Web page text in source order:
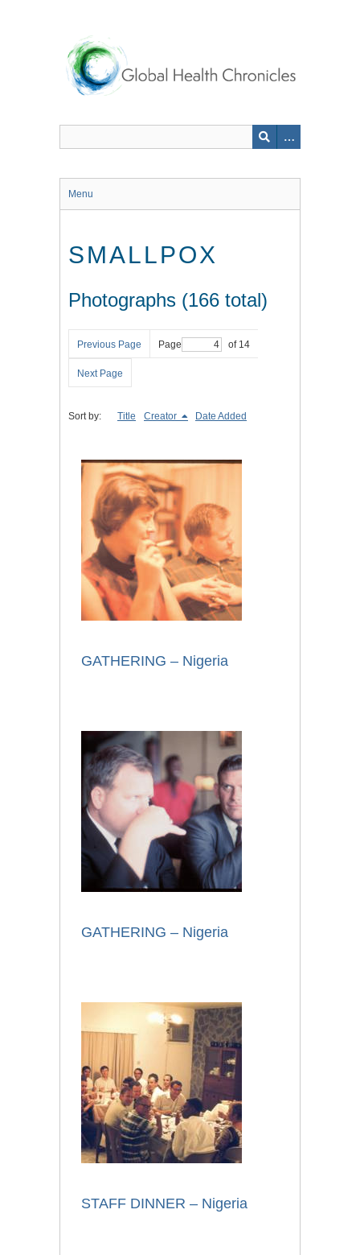
Menu
SMALLPOX
Photographs (166 total)
Previous Page Page of 14
Next Page
Sort by: Title Creator Date Added
GATHERING – Nigeria
GATHERING – Nigeria
STAFF DINNER – Nigeria